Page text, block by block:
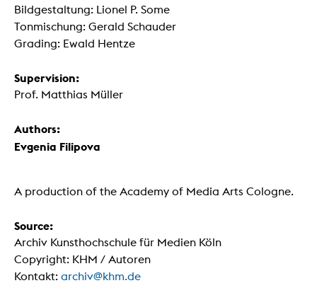
Bildgestaltung: Lionel P. Some
Tonmischung: Gerald Schauder
Grading: Ewald Hentze
Supervision:
Prof. Matthias Müller
Authors:
Evgenia Filipova
A production of the Academy of Media Arts Cologne.
Source:
Archiv Kunsthochschule für Medien Köln
Copyright: KHM / Autoren
Kontakt: archiv@khm.de